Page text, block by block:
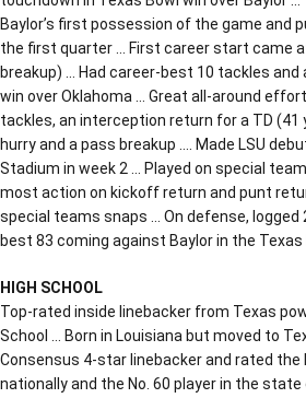
Baylor’s first possession of the game and
the first quarter … First career start came
breakup) … Had career-best 10 tackles and
win over Oklahoma … Great all-around
tackles, an interception return for a TD (41
hurry and a pass breakup …. Made LSU
Stadium in week 2 … Played on special
most action on kickoff return and punt
special teams snaps … On defense, logged
best 83 coming against Baylor in the Texas
HIGH SCHOOL
Top-rated inside linebacker from Texas
School … Born in Louisiana but moved to
Consensus 4-star linebacker and rated the
nationally and the No. 60 player in the